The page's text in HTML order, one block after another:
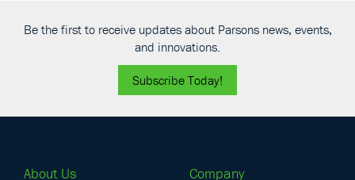
Be the first to receive updates about Parsons news, events,
and innovations.
Subscribe Today!
About Us Company